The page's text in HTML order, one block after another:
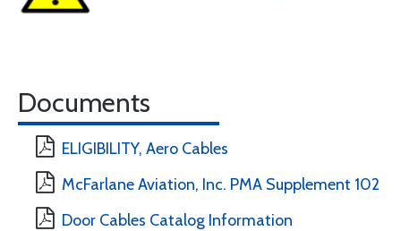
Documents
ELIGIBILITY, Aero Cables
McFarlane Aviation, Inc. PMA Supplement 102
Door Cables Catalog Information